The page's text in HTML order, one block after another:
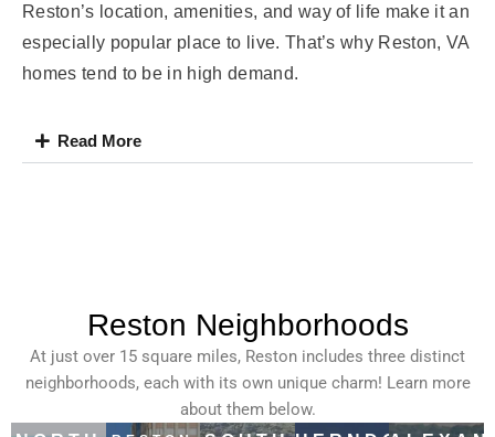
Reston’s location, amenities, and way of life make it an
especially popular place to live. That’s why Reston, VA
homes tend to be in high demand.
Read More
Reston Neighborhoods
At just over 15 square miles, Reston includes three distinct
neighborhoods, each with its own unique charm! Learn more
about them below.